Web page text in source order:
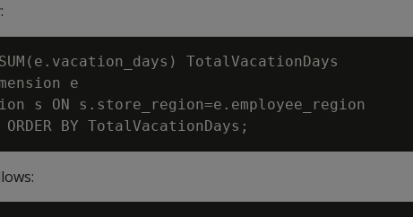
TotalVacationDays
e
s ON s.store_region=e.employee_region